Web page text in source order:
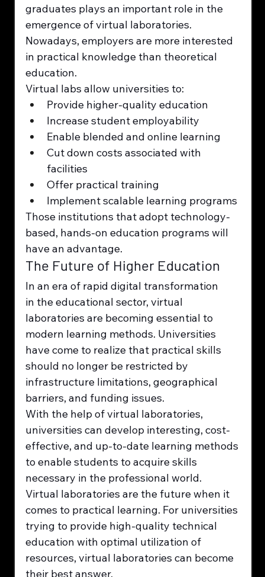
graduates plays an important role in the
emergence of virtual laboratories.
Nowadays, employers are more interested
in practical knowledge than theoretical
education.
Virtual labs allow universities to:
Provide higher-quality education
Increase student employability
Enable blended and online learning
Cut down costs associated with
facilities
Offer practical training
Implement scalable learning programs
Those institutions that adopt technology-
based, hands-on education programs will
have an advantage.
The Future of Higher Education
In an era of rapid digital transformation
in the educational sector, virtual
laboratories are becoming essential to
modern learning methods. Universities
have come to realize that practical skills
should no longer be restricted by
infrastructure limitations, geographical
barriers, and funding issues.
With the help of virtual laboratories,
universities can develop interesting, cost-
effective, and up-to-date learning methods
to enable students to acquire skills
necessary in the professional world.
Virtual laboratories are the future when it
comes to practical learning. For universities
trying to provide high-quality technical
education with optimal utilization of
resources, virtual laboratories can become
their best answer.